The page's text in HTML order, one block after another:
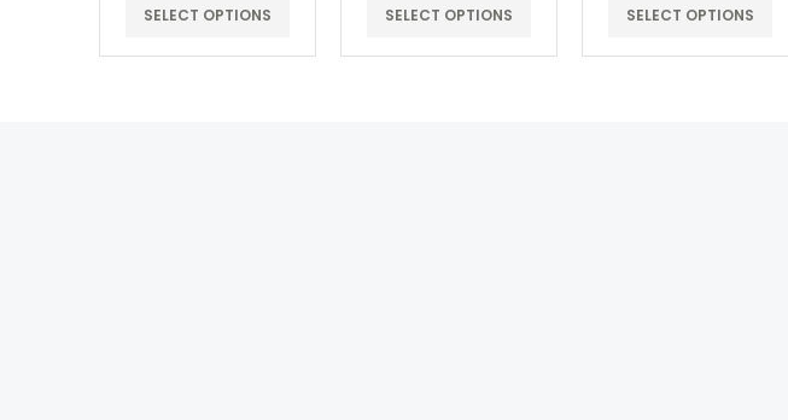
SELECT OPTIONS SELECT OPTIONS SELECT OPTIONS